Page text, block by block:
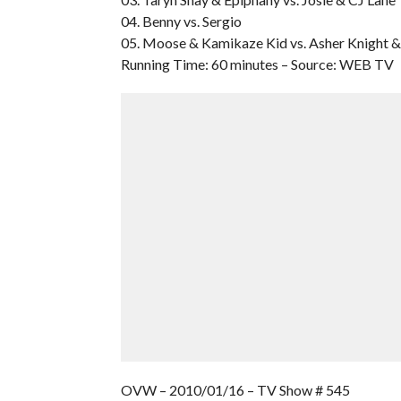
04. Benny vs. Sergio
05. Moose & Kamikaze Kid vs. Asher Knight
Running Time: 60 minutes – Source: WEB TV
OVW – 2010/01/16 – TV Show # 545